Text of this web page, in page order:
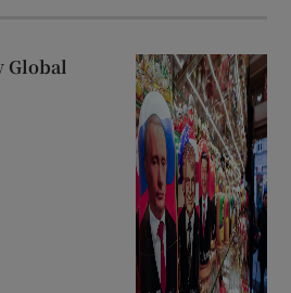
Global